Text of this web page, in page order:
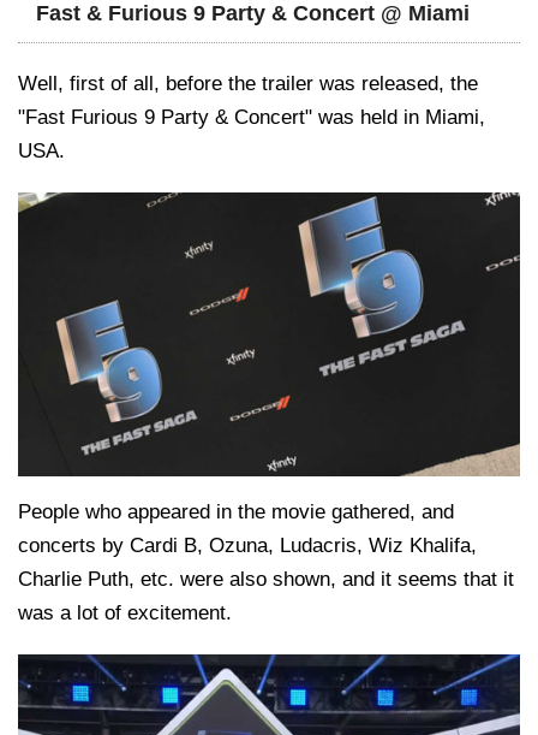
Fast & Furious 9 Party & Concert @ Miami
Well, first of all, before the trailer was released, the
"Fast Furious 9 Party & Concert" was held in Miami,
USA.
People who appeared in the movie gathered, and
concerts by Cardi B, Ozuna, Ludacris, Wiz Khalifa,
Charlie Puth, etc. were also shown, and it seems that it
was a lot of excitement.